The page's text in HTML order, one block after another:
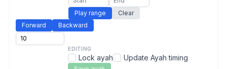
Play range
Clear
Forward
Backward
EDITING
Lock ayah Update Ayah timing